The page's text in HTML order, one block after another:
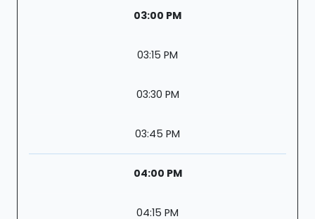
03:00 PM
03:15 PM
03:30 PM
03:45 PM
04:00 PM
04:15 PM